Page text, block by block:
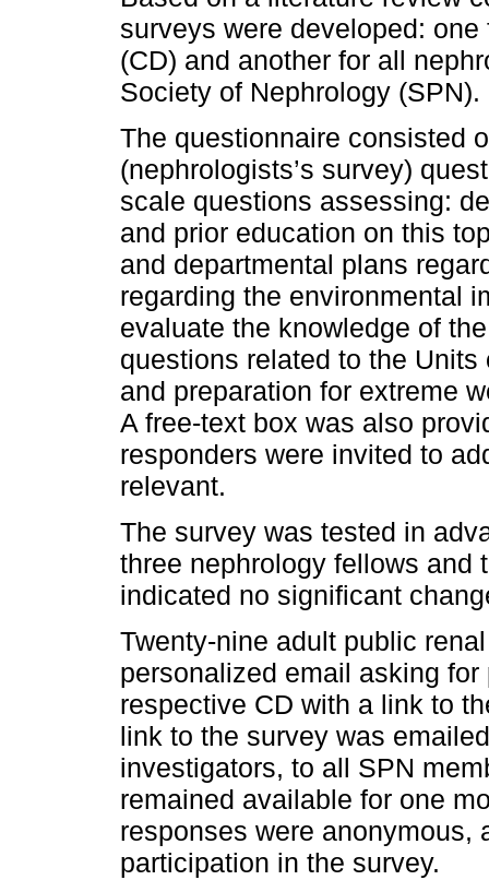
surveys were developed:
(CD) and another for all
Society of Nephrology (SPN).
The questionnaire consisted
(nephrologists’s survey)
scale questions assessing:
and prior education on this
and departmental plans
regarding the environmental
evaluate the knowledge of
questions related to the
and preparation for extreme
A free-text box was also
responders were invited to
relevant.
The survey was tested in
three nephrology fellows and
indicated no significant
Twenty-nine adult public
personalized email asking
respective CD with a link to
link to the survey was
investigators, to all SPN
remained available for one
responses were anonymous,
participation in the survey.